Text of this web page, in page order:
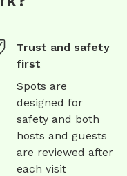
Trust and safety
first
Spots are
designed for
safety and both
hosts and guests
are reviewed after
each visit